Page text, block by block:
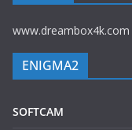
www.dreambox4k.com
ENIGMA2
SOFTCAM